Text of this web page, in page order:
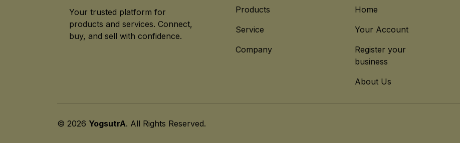
Your trusted platform for
products and services. Connect,
buy, and sell with confidence.
Products
Service
Company
Home
Your Account
Register your
business
About Us
© 2026 YogsutrA. All Rights Reserved.